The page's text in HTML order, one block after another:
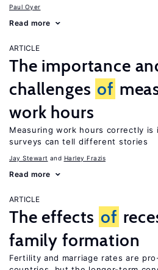
Paul Oyer
Read more
ARTICLE
The importance
challenges of
work hours
Measuring work hours correctly
surveys can tell different stories
Jay Stewart Harley Frazis
Read more
ARTICLE
The effects of
family formation
Fertility and marriage rates are